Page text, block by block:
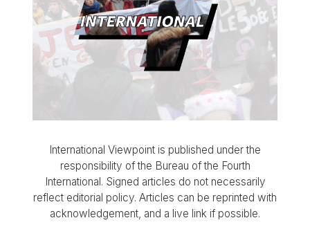
International Viewpoint is published under the
responsibility of the Bureau of the Fourth
International. Signed articles do not necessarily
reflect editorial policy. Articles can be reprinted with
acknowledgement, and a live link if possible.